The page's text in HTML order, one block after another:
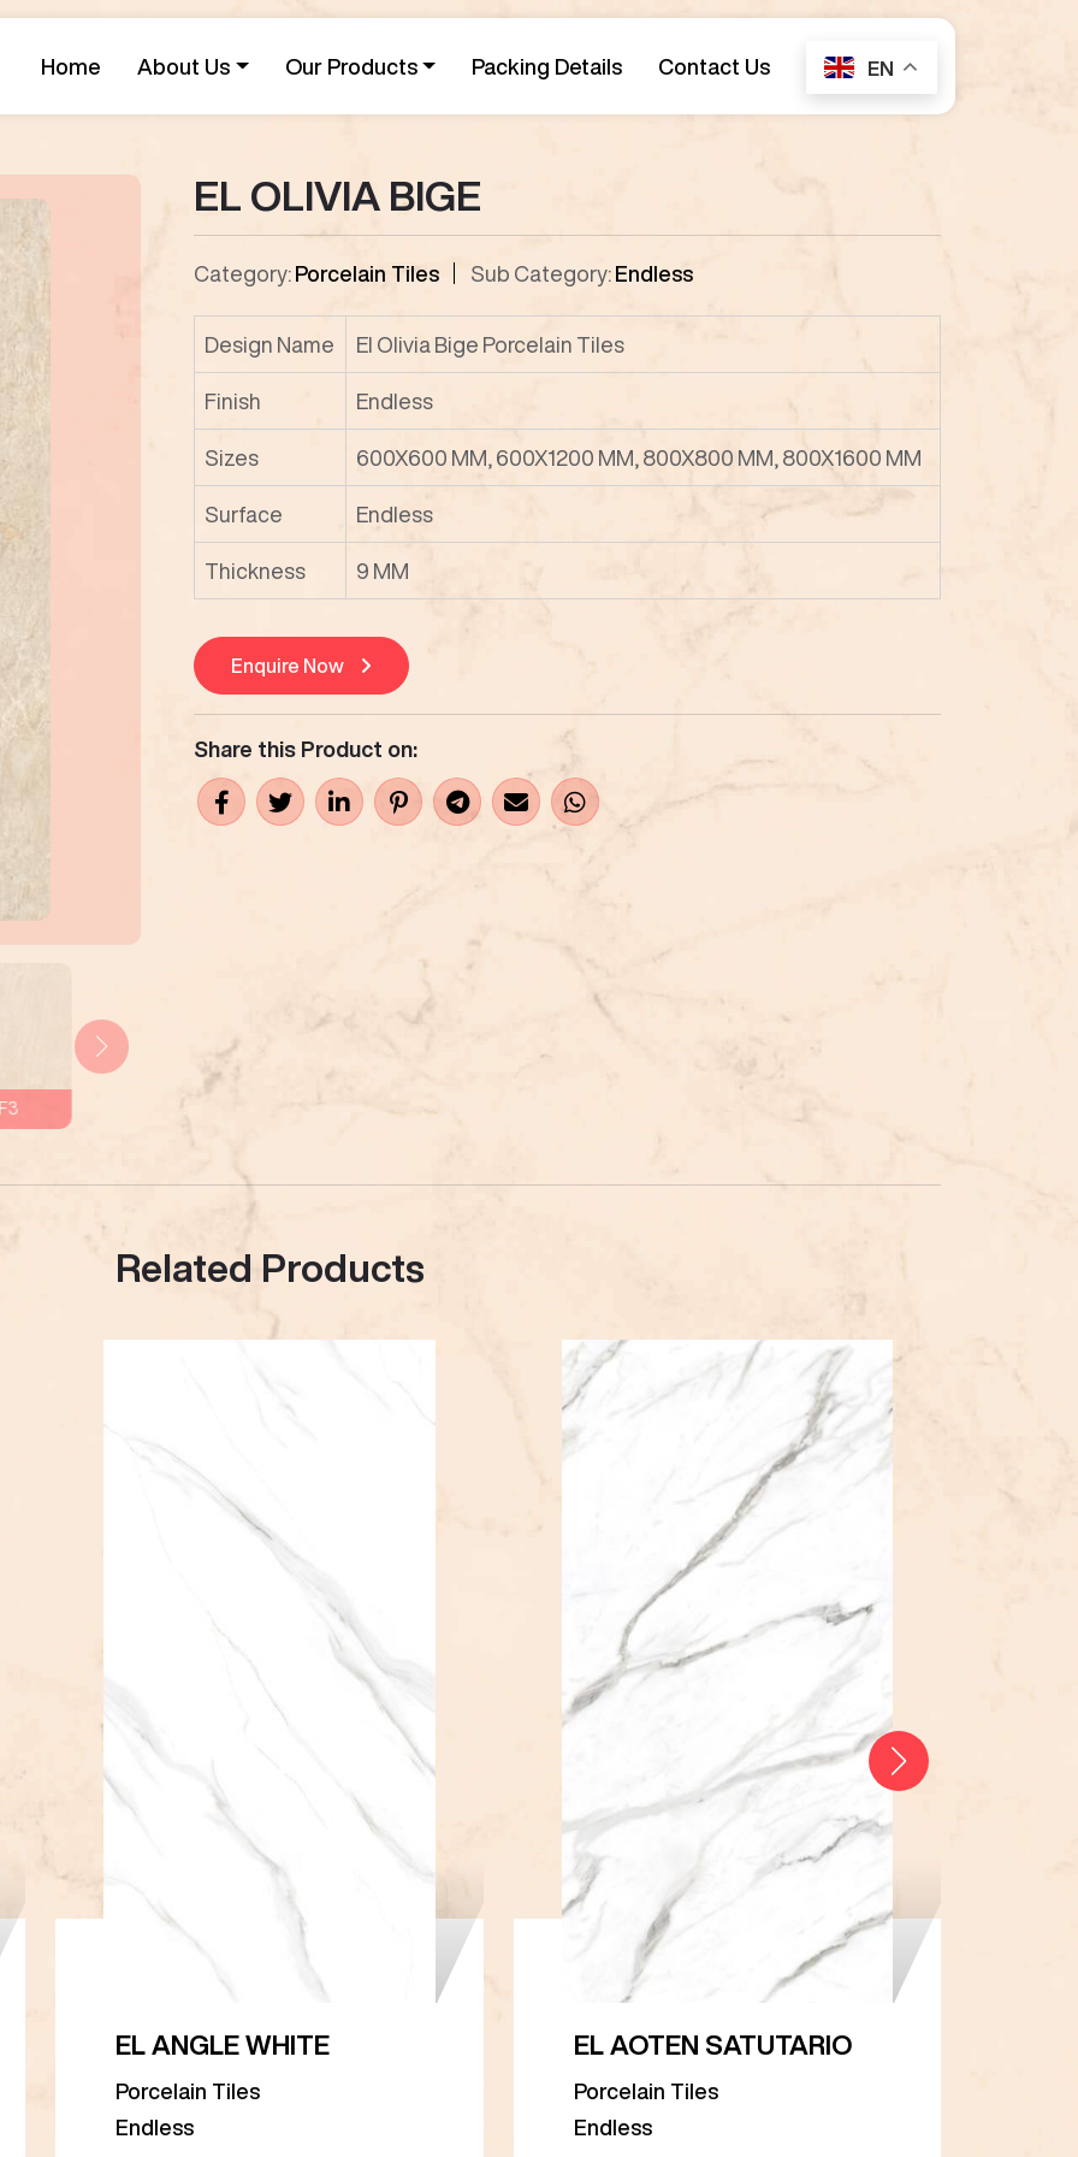
Home About Us Our Products Packing Details Contact Us EN
EL OLIVIA BIGE
Category: Porcelain Tiles Sub Category: Endless
Design Name El Olivia Bige Porcelain Tiles
Finish Endless
Sizes 600X600 MM, 600X1200 MM, 800X800 MM, 800X1600 MM
Surface Endless
Thickness 9 MM
Enquire Now
Share this Product on:
Related Products
EL ANGLE WHITE
Porcelain Tiles
Endless
EL AOTEN SATUTARIO
Porcelain Tiles
Endless